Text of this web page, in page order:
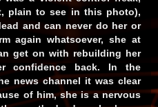
plain to see in this photo),
and can never do her or
again whatsoever, she at
get on with rebuilding her
confidence back. In the
news channel it was clear
of him, she is a nervous